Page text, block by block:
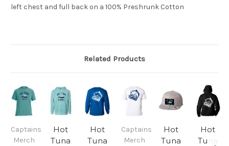
left chest and full back on a 100% Preshrunk Cotton
Related Products
Captains
Merch
Hot
Tuna
Hot
Tuna
Captains
Merch
Hot
Tuna
Hot
Tuna